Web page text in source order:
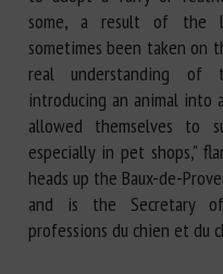
some, a result of the
sometimes been taken on
real understanding of
introducing an animal into
allowed themselves to
especially in pet shops,"
heads up the Baux-de-
and is the Secretary
professions du chien et du